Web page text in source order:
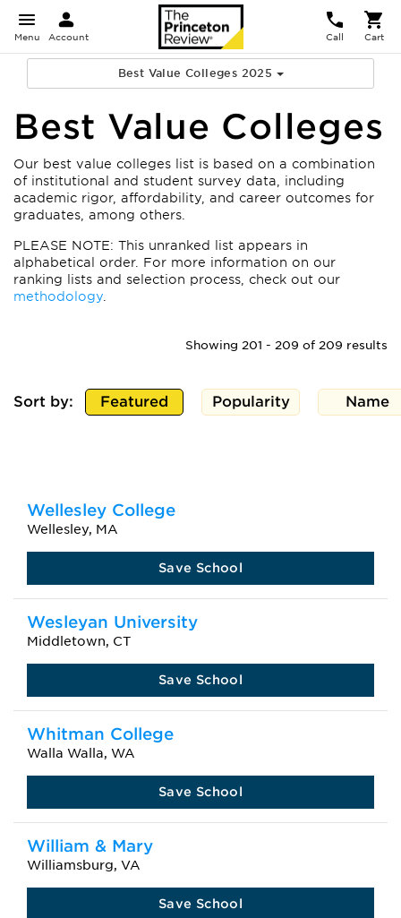
Menu Account Call Cart
Best Value Colleges 2025
Best Value Colleges
Our best value colleges list is based on a combination
of institutional and student survey data, including
academic rigor, affordability, and career outcomes for
graduates, among others.
PLEASE NOTE: This unranked list appears in
alphabetical order. For more information on our
ranking lists and selection process, check out our
methodology
Showing 201 - 209 of 209 results
Sort by: Featured Popularity Name
Wellesley College
Wellesley, MA
Save School
Wesleyan University
Middletown, CT
Save School
Whitman College
Walla Walla, WA
Save School
William & Mary
Williamsburg, VA
Save School